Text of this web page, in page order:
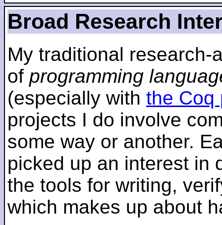
Broad Research
My traditional research-
of programming
(especially with the Coq
projects I do involve
some way or another.
picked up an interest in
the tools for writing,
which makes up about